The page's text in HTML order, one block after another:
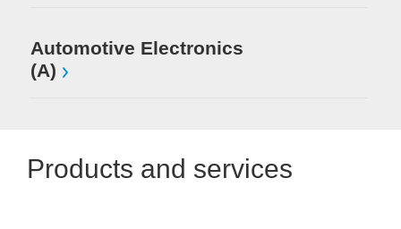
Automotive Electronics
(A)
Products and services